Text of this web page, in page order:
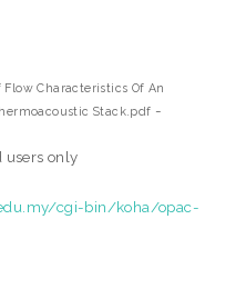
Characteristics Of An
Stack.pdf -
users only
cgi-bin/koha/opac-